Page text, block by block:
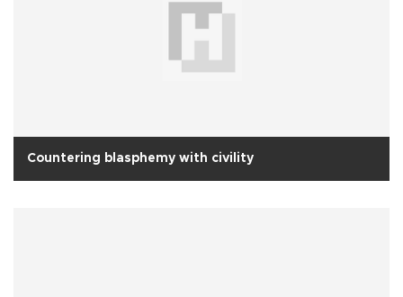
Countering blasphemy with civility